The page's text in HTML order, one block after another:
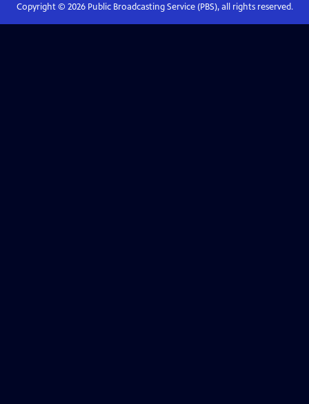
Copyright © 2026Public Broadcasting Service (PBS), all rights reserved.